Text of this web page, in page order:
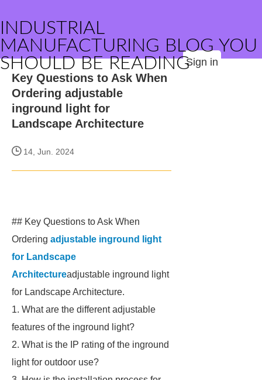
INDUSTRIAL
MANUFACTURING BLOG YOU
SHOULD BE READINGSign in
Key Questions to Ask When
Ordering adjustable
inground light for
Landscape Architecture
14, Jun. 2024
## Key Questions to Ask When
Ordering adjustable inground light
for Landscape
Architectureadjustable inground light
for Landscape Architecture.
1. What are the different adjustable
features of the inground light?
2. What is the IP rating of the inground
light for outdoor use?